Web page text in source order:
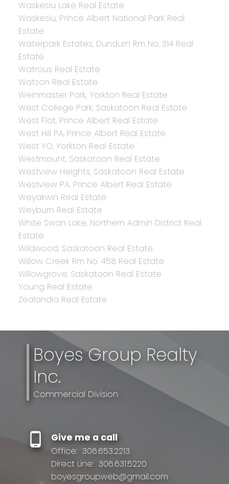
Waskesiu Lake Real Estate
Waskesiu, Prince Albert National Park Real
Estate
Waterpark Estates, Dundurn Rm No. 314 Real
Estate
Watrous Real Estate
Watson Real Estate
Weinmaster Park, Yorkton Real Estate
West College Park, Saskatoon Real Estate
West Flat, Prince Albert Real Estate
West Hill PA, Prince Albert Real Estate
West YO, Yorkton Real Estate
Westmount, Saskatoon Real Estate
Westview Heights, Saskatoon Real Estate
Westview PA, Prince Albert Real Estate
Weyakwin Real Estate
Weyburn Real Estate
White Swan Lake, Northern Admin District Real
Estate
Wildwood, Saskatoon Real Estate
Willow Creek Rm No. 458 Real Estate
Willowgrove, Saskatoon Real Estate
Young Real Estate
Zealandia Real Estate
Boyes Group Realty
Inc.
Commercial Division
Give me a call
Office: 306.653.2213
Direct Line: 306.631.5220
boyesgroupweb@gmail.com